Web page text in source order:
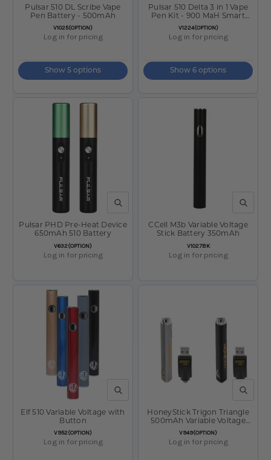
SKU:
V1025(OPTION)
Pulsar 510 DL Scribe Vape
Pen Battery - 500mAh
Log in for pricing
Show 5 options
SKU:
V1224(OPTION)
Pulsar 510 Delta 3 in 1 Vape
Pen Kit - 900 MaH Smart
Battery
Log in for pricing
Show 6 options
QUICK VIEW
SKU:
V632(OPTION)
Pulsar PHD Pre-Heat Device
650mAh 510 Battery
Log in for pricing
QUICK
SKU:
V1027BK
CCell M3b Variable Voltage
Stick Battery 350mAh
Log in for pricing
QUICK VIEW
SKU:
V952(OPTION)
Elf 510 Variable Voltage with
Button
Log in for pricing
QUICK
SKU:
V949(OPTION)
HoneyStick Trigon Triangle
500mAh Variable Voltage
Battery
Log in for pricing